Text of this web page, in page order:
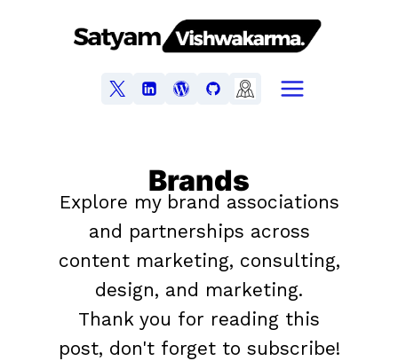
Brands
Explore my brand associations
and partnerships across
content marketing, consulting,
design, and marketing.
Thank you for reading this
post, don't forget to subscribe!